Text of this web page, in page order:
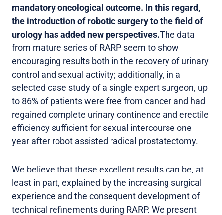
mandatory oncological outcome. In this regard,
the introduction of robotic surgery to the field of
urology has added new perspectives.The data
from mature series of RARP seem to show
encouraging results both in the recovery of urinary
control and sexual activity; additionally, in a
selected case study of a single expert surgeon, up
to 86% of patients were free from cancer and had
regained complete urinary continence and erectile
efficiency sufficient for sexual intercourse one
year after robot assisted radical prostatectomy.
We believe that these excellent results can be, at
least in part, explained by the increasing surgical
experience and the consequent development of
technical refinements during RARP. We present